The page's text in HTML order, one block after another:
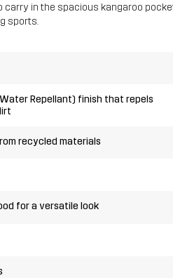
carry in the spacious kangaroo
sports.
Repellant) finish that repels
recycled materials
for a versatile look